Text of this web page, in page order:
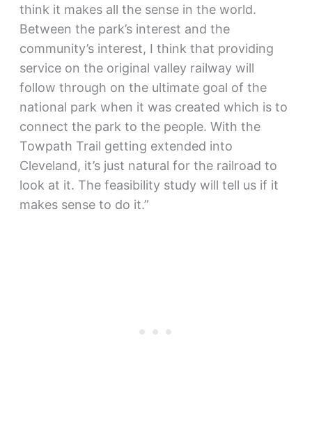
think it makes all the sense in the world.
Between the park’s interest and the
community’s interest, I think that providing
service on the original valley railway will
follow through on the ultimate goal of the
national park when it was created which is to
connect the park to the people. With the
Towpath Trail getting extended into
Cleveland, it’s just natural for the railroad to
look at it. The feasibility study will tell us if it
makes sense to do it.”